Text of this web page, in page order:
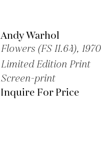
Andy Warhol
Flowers (FS II.64), 1970
Limited Edition Print
Screen-print
Inquire For Price